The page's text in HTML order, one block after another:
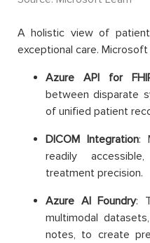
A holistic view of
exceptional care.
Azure API for
between disparate
of unified patient
DICOM Integration:
readily
treatment precision.
Azure AI Foundry:
multimodal
notes, to create